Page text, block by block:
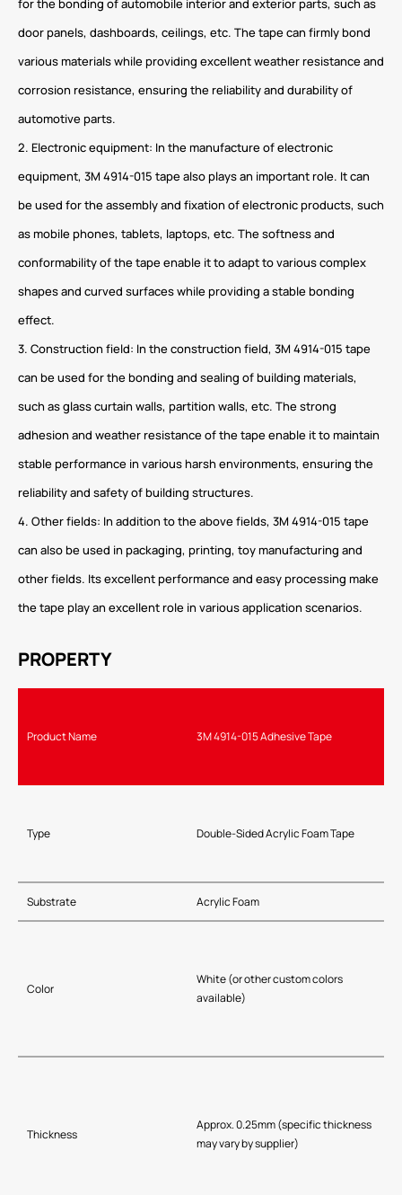
door panels, dashboards, ceilings, etc. The tape can firmly bond
various materials while providing excellent weather resistance and
corrosion resistance, ensuring the reliability and durability of
automotive parts.
2. Electronic equipment: In the manufacture of electronic
equipment, 3M 4914-015 tape also plays an important role. It can
be used for the assembly and fixation of electronic products, such
as mobile phones, tablets, laptops, etc. The softness and
conformability of the tape enable it to adapt to various complex
shapes and curved surfaces while providing a stable bonding
effect.
3. Construction field: In the construction field, 3M 4914-015 tape
can be used for the bonding and sealing of building materials,
such as glass curtain walls, partition walls, etc. The strong
adhesion and weather resistance of the tape enable it to maintain
stable performance in various harsh environments, ensuring the
reliability and safety of building structures.
4. Other fields: In addition to the above fields, 3M 4914-015 tape
can also be used in packaging, printing, toy manufacturing and
other fields. Its excellent performance and easy processing make
the tape play an excellent role in various application scenarios.
PROPERTY
Product Name 3M 4914-015 Adhesive Tape
Type Double-Sided Acrylic Foam Tape
Substrate Acrylic Foam
Color
White (or other custom colors
available)
Thickness
Approx. 0.25mm (specific thickness
may vary by supplier)